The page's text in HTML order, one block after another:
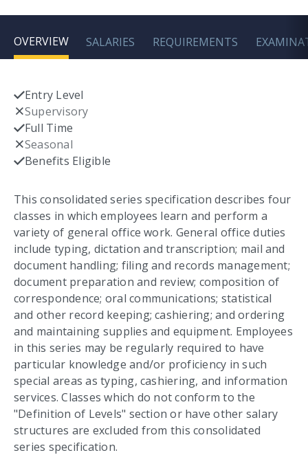
OVERVIEW SALARIES REQUIREMENTS
Checked
Entry Level
Not checked
Supervisory
Checked
Full Time
Not checked
Seasonal
Benefits Eligible
This consolidated series specification describes four
classes in which employees learn and perform a
variety of general office work. General office duties
include typing, dictation and transcription; mail and
document handling; filing and records management;
document preparation and review; composition of
correspondence; oral communications; statistical
and other record keeping; cashiering; and ordering
and maintaining supplies and equipment. Employees
in this series may be regularly required to have
particular knowledge and/or proficiency in such
special areas as typing, cashiering, and information
services. Classes which do not conform to the
"Definition of Levels" section or have other salary
structures are excluded from this consolidated
series specification.